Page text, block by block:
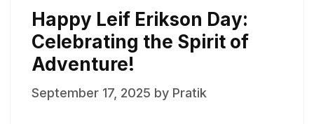
Happy Leif Erikson Day:
Celebrating the Spirit of
Adventure!
September 17, 2025 by Pratik